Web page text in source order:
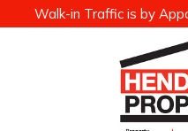
Walk-in Traffic is by